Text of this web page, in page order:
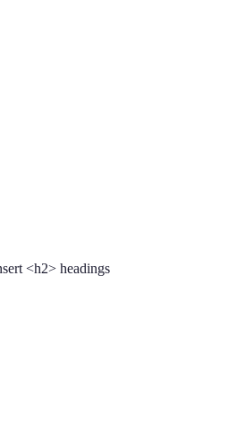
<h2> headings